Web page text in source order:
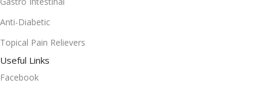
Anti-Diabetic
Topical Pain Relievers
Useful Links
Facebook